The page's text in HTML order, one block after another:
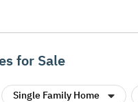
for Sale
Single Family Home